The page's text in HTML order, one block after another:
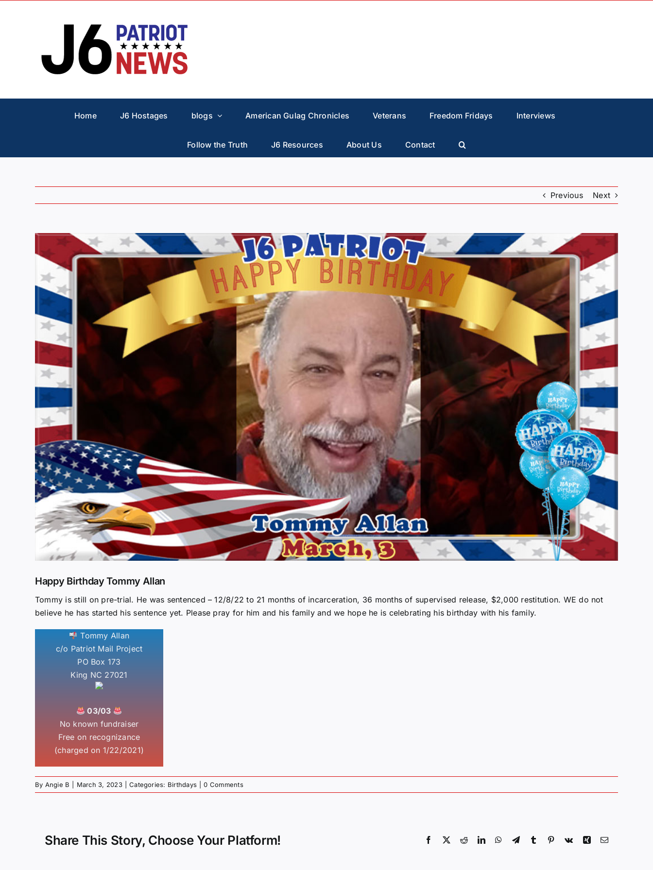
Home J6 Hostages blogs American Gulag Chronicles Veterans Freedom Fridays Interviews
Follow the Truth J6 Resources About Us Contact
Previous Next
View
Larger
Image
Happy Birthday Tommy Allan
Tommy is still on pre-trial. He was sentenced – 12/8/22 to 21 months of incarceration, 36 months of supervised release, $2,000 restitution. WE do not
believe he has started his sentence yet. Please pray for him and his family and we hope he is celebrating his birthday with his family.
Tommy Allan
c/o Patriot Mail Project
PO Box 173
King NC 27021
03/03
No known fundraiser
Free on recognizance
(charged on 1/22/2021)
By Angie B March 3, 2023 Categories: Birthdays 0 Comments
Share This Story, Choose Your Platform! Facebook
X RedditLinkedInWhatsApp
TelegramTumblr Pinterest
Vk Xing Email